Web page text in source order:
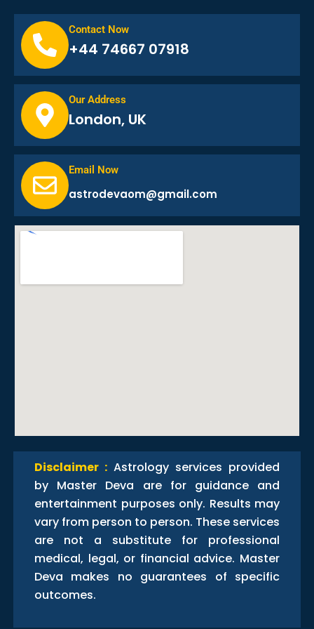
Contact Now
+44 74667 07918
Our Address
London, UK
Email Now
astrodevaom@gmail.com
Disclaimer : Astrology services provided
by Master Deva are for guidance and
entertainment purposes only. Results may
vary from person to person. These services
are not a substitute for professional
medical, legal, or financial advice. Master
Deva makes no guarantees of specific
outcomes.